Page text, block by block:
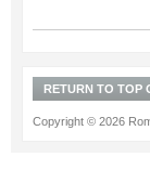
RETURN TO TOP
Copyright © 2026